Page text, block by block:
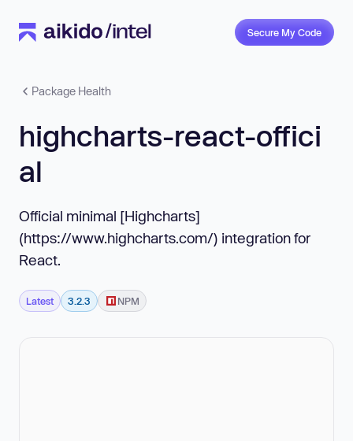
Secure My Code
Package Health
highcharts-react-offici
al
Official minimal [Highcharts]
(https://www.highcharts.com/) integration for
React.
Latest 3.2.3 NPM